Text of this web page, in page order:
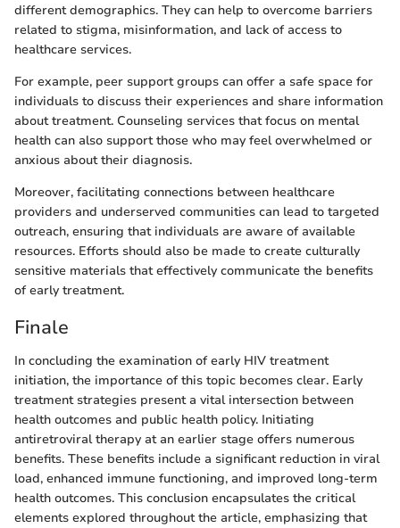
different demographics. They can help to overcome barriers
related to stigma, misinformation, and lack of access to
healthcare services.
For example, peer support groups can offer a safe space for
individuals to discuss their experiences and share information
about treatment. Counseling services that focus on mental
health can also support those who may feel overwhelmed or
anxious about their diagnosis.
Moreover, facilitating connections between healthcare
providers and underserved communities can lead to targeted
outreach, ensuring that individuals are aware of available
resources. Efforts should also be made to create culturally
sensitive materials that effectively communicate the benefits
of early treatment.
Finale
In concluding the examination of early HIV treatment
initiation, the importance of this topic becomes clear. Early
treatment strategies present a vital intersection between
health outcomes and public health policy. Initiating
antiretroviral therapy at an earlier stage offers numerous
benefits. These benefits include a significant reduction in viral
load, enhanced immune functioning, and improved long-term
health outcomes. This conclusion encapsulates the critical
elements explored throughout the article, emphasizing that